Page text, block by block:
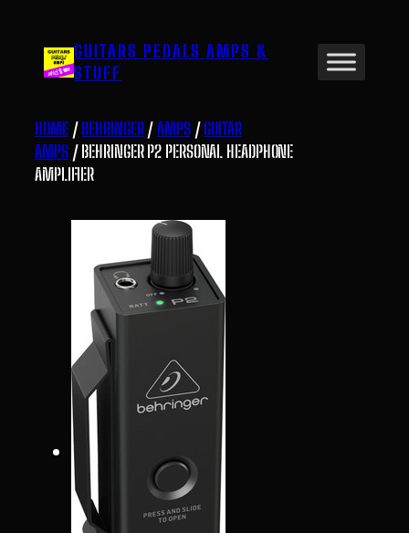
content GUITARS PEDALS AMPS &
STUFF
HOME/BEHRINGER/AMPS/GUITAR
AMPS/ BEHRINGER P2 PERSONAL HEADPHONE
AMPLIFIER